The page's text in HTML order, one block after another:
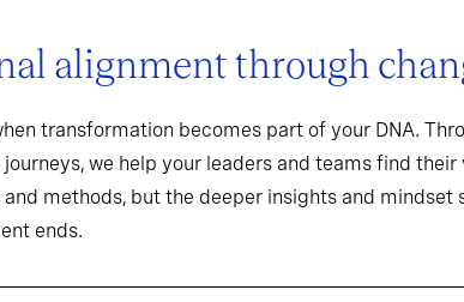
alignment through
transformation becomes part of your DNA.
we help your leaders and teams find
methods, but the deeper insights and
ends.